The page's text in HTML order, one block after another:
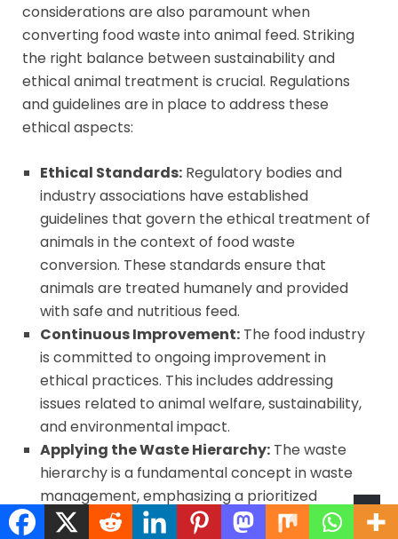
considerations are also paramount when
converting food waste into animal feed. Striking
the right balance between sustainability and
ethical animal treatment is crucial. Regulations
and guidelines are in place to address these
ethical aspects:
Ethical Standards: Regulatory bodies and
industry associations have established
guidelines that govern the ethical treatment of
animals in the context of food waste
conversion. These standards ensure that
animals are treated humanely and provided
with safe and nutritious feed.
Continuous Improvement: The food industry
is committed to ongoing improvement in
ethical practices. This includes addressing
issues related to animal welfare, sustainability,
and environmental impact.
Applying the Waste Hierarchy: The waste
hierarchy is a fundamental concept in waste
management, emphasizing a prioritized
approach to handling waste in an